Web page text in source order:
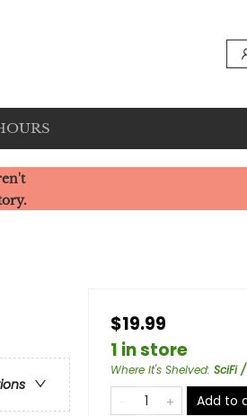
$19.99
1 in store
Where It's Shelved: SciFi
Add to